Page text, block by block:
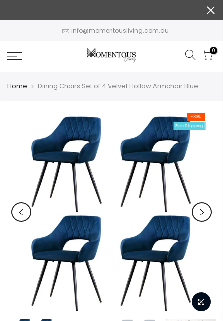
info@momentousliving.com.au
0
Home Dining Chairs Set of 4 Velvet Hollow Armchair Blue
-33%
Free Shipping